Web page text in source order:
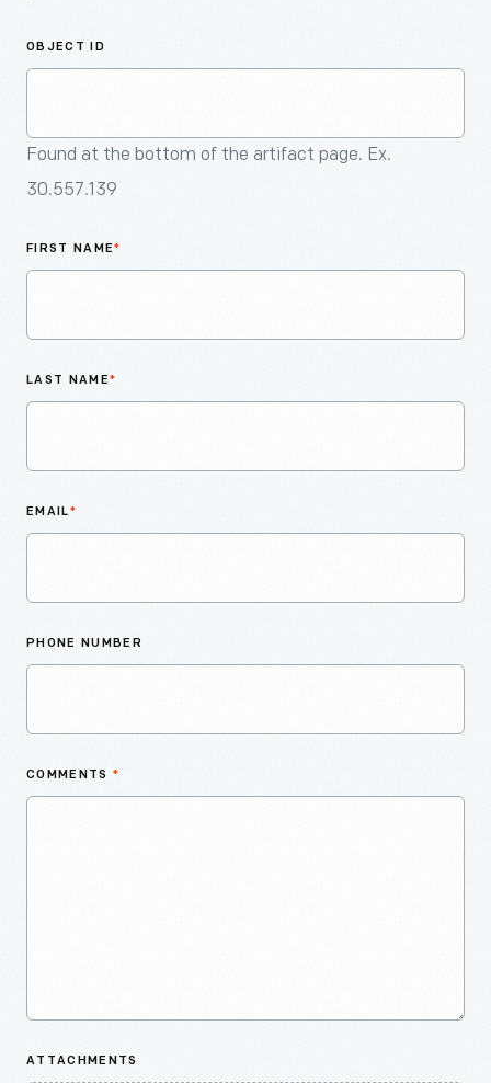
OBJECT ID
Found at the bottom of the artifact page. Ex.
30.557.139
FIRST NAME*
LAST NAME*
EMAIL*
PHONE NUMBER
COMMENTS *
ATTACHMENTS